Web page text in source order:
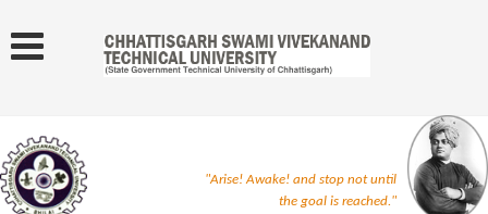
"Arise! Awake! and stop not until
the goal is reached."